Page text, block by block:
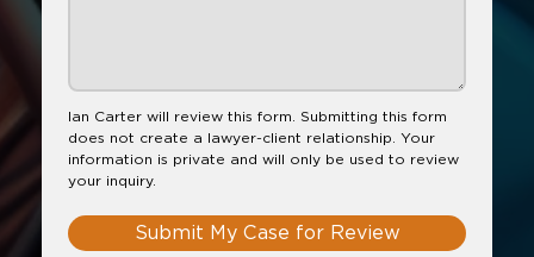
Ian Carter will review this form. Submitting this form
does not create a lawyer-client relationship. Your
information is private and will only be used to review
your inquiry.
Submit My Case for Review